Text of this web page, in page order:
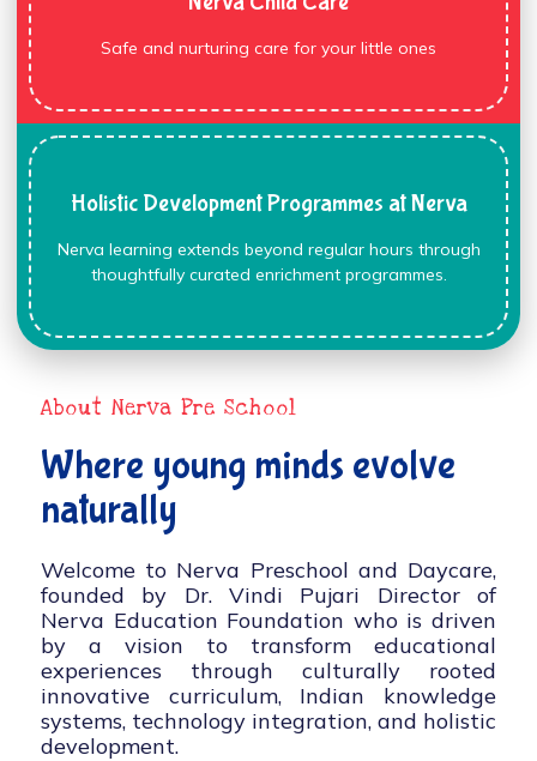
Safe and nurturing care for your little ones
Holistic Development Programmes at Nerva
Nerva learning extends beyond regular hours through
thoughtfully curated enrichment programmes.
About Nerva Pre School
Where young minds evolve
naturally
Welcome to Nerva Preschool and Daycare,
founded by Dr. Vindi Pujari Director of
Nerva Education Foundation who is driven
by a vision to transform educational
experiences through culturally rooted
innovative curriculum, Indian knowledge
systems, technology integration, and holistic
development.